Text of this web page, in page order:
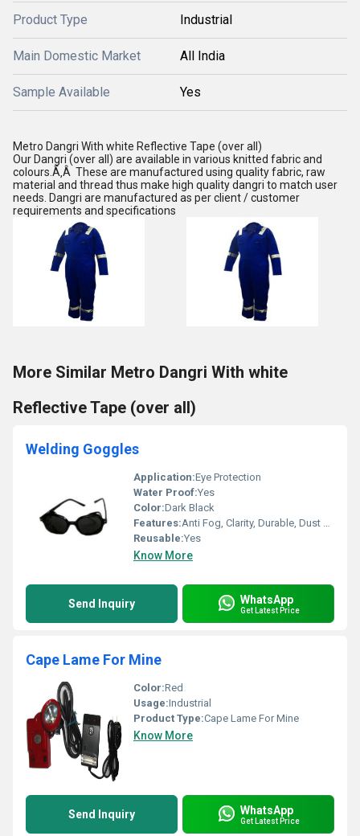
Product Type Industrial
Main Domestic Market All India
Sample Available Yes
Metro Dangri With white Reflective Tape (over all)
Our Dangri (over all) are available in various knitted fabric and
colours.Ã‚Â These are manufactured using quality fabric, raw
material and thread thus make high quality dangri to match user
needs. Dangri are manufactured as per client / customer
requirements and specifications
More Similar Metro Dangri With white
Reflective Tape (over all)
Welding Goggles
Application:Eye Protection
Water Proof:Yes
Color:Dark Black
Features:Anti Fog, Clarity, Durable, Dust Proof, Heat Resistance, Rust Proof
Reusable:Yes
Know More
Send Inquiry WhatsApp
Get Latest Price
Cape Lame For Mine
Color:Red
Usage:Industrial
Product Type:Cape Lame For Mine
Know More
Send Inquiry WhatsApp
Get Latest Price